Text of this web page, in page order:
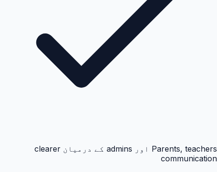
Parents, teachers اور admins کے درمیان clearer
communication